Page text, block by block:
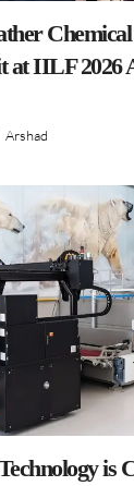
at IILF 2026
Arshad
is